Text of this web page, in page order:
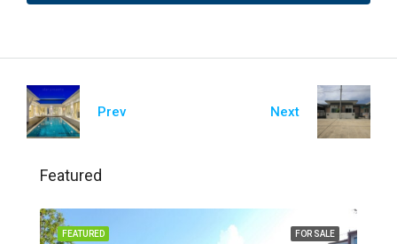
Prev Next
Featured
FOR SALE
FEATURED